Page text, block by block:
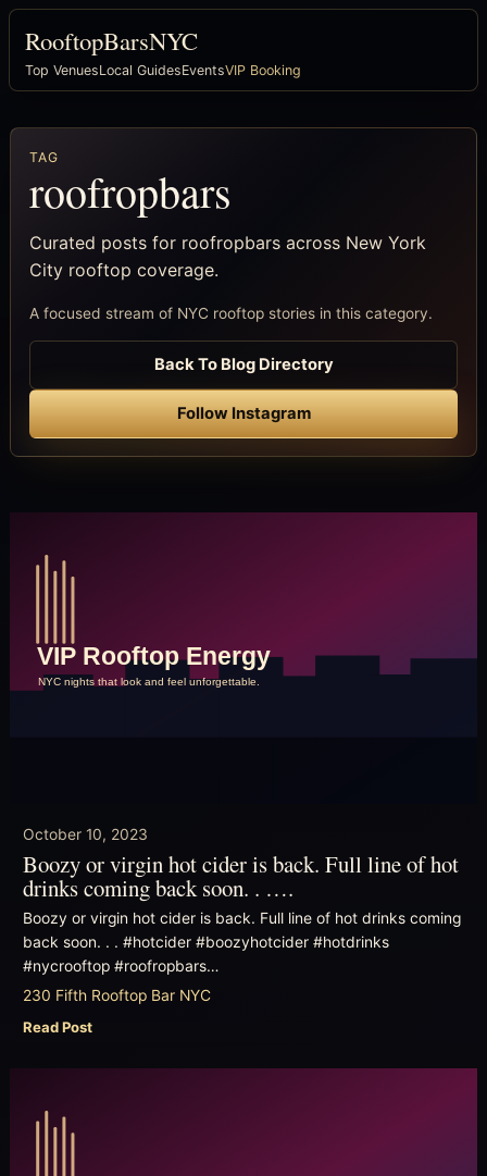
RooftopBarsNYC
Top VenuesLocal GuidesEventsVIP Booking
TAG
roofropbars
Curated posts for roofropbars across New York
City rooftop coverage.
A focused stream of NYC rooftop stories in this category.
Back To Blog Directory
Follow Instagram
October 10, 2023
Boozy or virgin hot cider is back. Full line of hot
drinks coming back soon. . ….
Boozy or virgin hot cider is back. Full line of hot drinks coming
back soon. . . #hotcider #boozyhotcider #hotdrinks
#nycrooftop #roofropbars…
230 Fifth Rooftop Bar NYC
Read Post